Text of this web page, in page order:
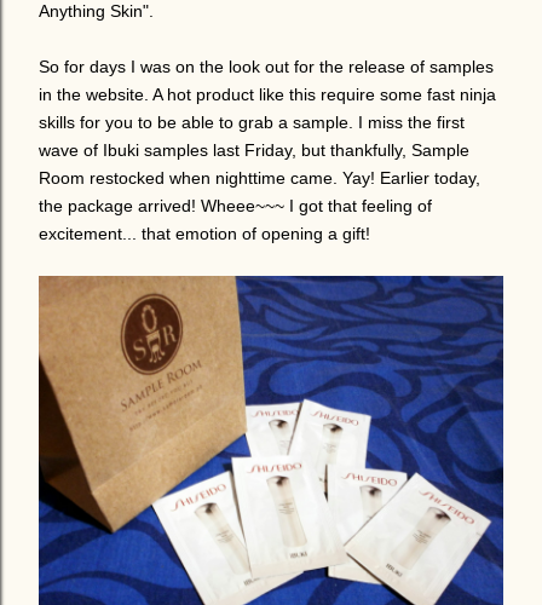
Anything Skin".
So for days I was on the look out for the release of samples
in the website. A hot product like this require some fast ninja
skills for you to be able to grab a sample. I miss the first
wave of Ibuki samples last Friday, but thankfully, Sample
Room restocked when nighttime came. Yay! Earlier today,
the package arrived! Wheee~~~ I got that feeling of
excitement... that emotion of opening a gift!